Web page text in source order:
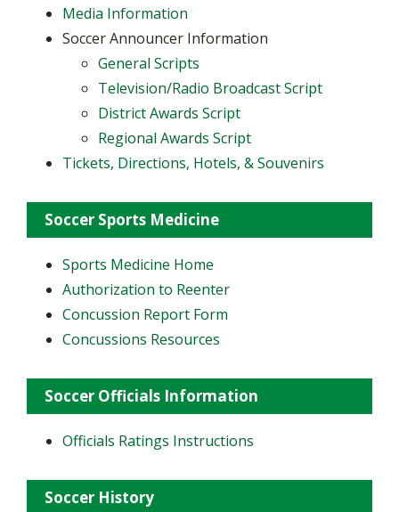
Media Information
Soccer Announcer Information
General Scripts
Television/Radio Broadcast Script
District Awards Script
Regional Awards Script
Tickets, Directions, Hotels, & Souvenirs
Soccer Sports Medicine
Sports Medicine Home
Authorization to Reenter
Concussion Report Form
Concussions Resources
Soccer Officials Information
Officials Ratings Instructions
Soccer History